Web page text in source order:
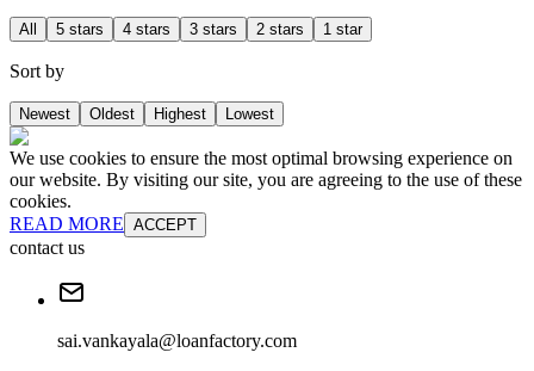
All 5 stars 4 stars 3 stars 2 stars 1 star
Sort by
Newest Oldest Highest Lowest
We use cookies to ensure the most optimal browsing experience on
our website. By visiting our site, you are agreeing to the use of these
cookies.
READ MORE ACCEPT
contact us
sai.vankayala@loanfactory.com